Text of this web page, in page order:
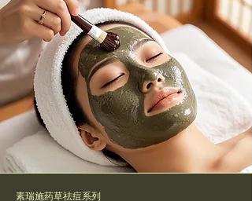
素瑞施药草祛痘系列